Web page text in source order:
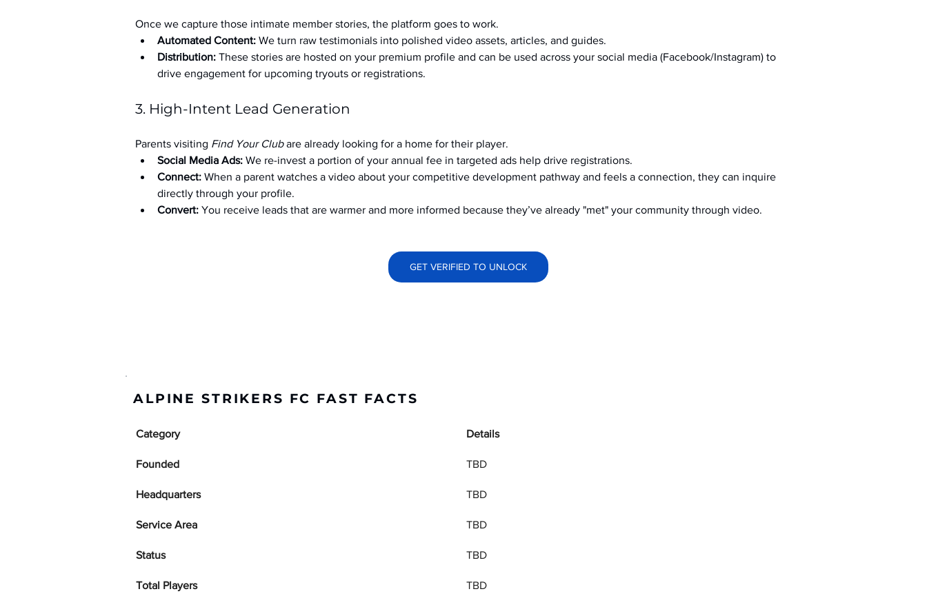
Once we capture those intimate member stories, the platform goes to work.
Automated Content: We turn raw testimonials into polished video assets, articles, and guides.
Distribution: These stories are hosted on your premium profile and can be used across your social media (Facebook/Instagram) to
drive engagement for upcoming tryouts or registrations.
3. High-Intent Lead Generation
Parents visiting Find Your Club are already looking for a home for their player.
Social Media Ads: We re-invest a portion of your annual fee in targeted ads help drive registrations.
Connect: When a parent watches a video about your competitive development pathway and feels a connection, they can inquire
directly through your profile.
Convert: You receive leads that are warmer and more informed because they’ve already "met" your community through video.
GET VERIFIED TO UNLOCK
ALPINE STRIKERS FC FAST FACTS
Category Details
Founded TBD
Headquarters TBD
Service Area TBD
Status TBD
Total Players TBD